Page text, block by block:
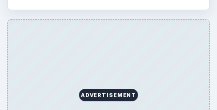
ADVERTISEMENT